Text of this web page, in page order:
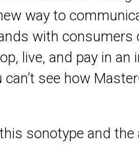
way to
with consumers
live, and pay in an
see how
sonotype and